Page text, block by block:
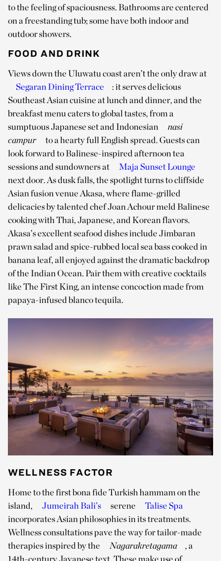
to the feeling of spaciousness. Bathrooms are centered
on a freestanding tub; some have both indoor and
outdoor showers.
FOOD AND DRINK
Views down the Uluwatu coast aren’t the only draw at
Segaran Dining Terrace
: it serves delicious
Southeast Asian cuisine at lunch and dinner, and the
breakfast menu caters to global tastes, from a
sumptuous Japanese set and Indonesian
nasi
campur
to a hearty full English spread. Guests can
look forward to Balinese-inspired afternoon tea
sessions and sundowners at
Maja Sunset Lounge
next door. As dusk falls, the spotlight turns to cliffside
Asian fusion venue Akasa, where flame-grilled
delicacies by talented chef Joan Achour meld Balinese
cooking with Thai, Japanese, and Korean flavors.
Akasa’s excellent seafood dishes include Jimbaran
prawn salad and spice-rubbed local sea bass cooked in
banana leaf, all enjoyed against the dramatic backdrop
of the Indian Ocean. Pair them with creative cocktails
like The First King, an intense concoction made from
papaya-infused blanco tequila.
WELLNESS FACTOR
Home to the first bona fide Turkish hammam on the
island,
Jumeirah Bali’s serene
Talise Spa
incorporates Asian philosophies in its treatments.
Wellness consultations pave the way for tailor-made
therapies inspired by the
Nagarakretagama
, a
14th-century Javanese text. These make use of